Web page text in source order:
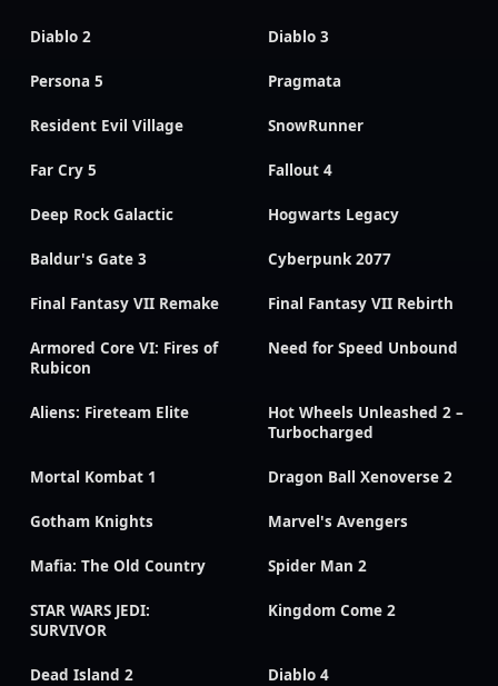
Diablo 2 Diablo 3
Persona 5 Pragmata
Resident Evil Village SnowRunner
Far Cry 5 Fallout 4
Deep Rock Galactic Hogwarts Legacy
Baldur's Gate 3 Cyberpunk 2077
Final Fantasy VII Remake Final Fantasy VII Rebirth
Armored Core VI: Fires of
Rubicon
Need for Speed Unbound
Aliens: Fireteam Elite
Hot Wheels Unleashed 2 –
Turbocharged
Mortal Kombat 1 Dragon Ball Xenoverse 2
Gotham Knights Marvel's Avengers
Mafia: The Old Country Spider Man 2
STAR WARS JEDI:
SURVIVOR
Kingdom Come 2
Dead Island 2 Diablo 4